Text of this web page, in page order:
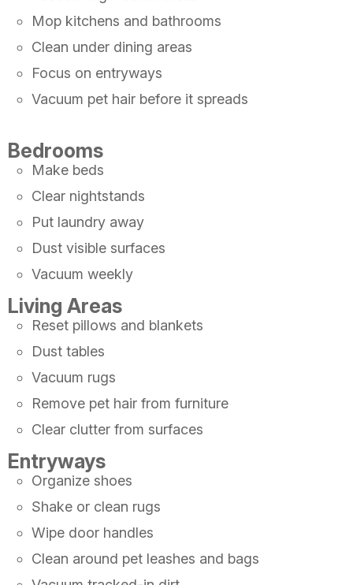
Mop kitchens and bathrooms
Clean under dining areas
Focus on entryways
Vacuum pet hair before it spreads
Bedrooms
Make beds
Clear nightstands
Put laundry away
Dust visible surfaces
Vacuum weekly
Living Areas
Reset pillows and blankets
Dust tables
Vacuum rugs
Remove pet hair from furniture
Clear clutter from surfaces
Entryways
Organize shoes
Shake or clean rugs
Wipe door handles
Clean around pet leashes and bags